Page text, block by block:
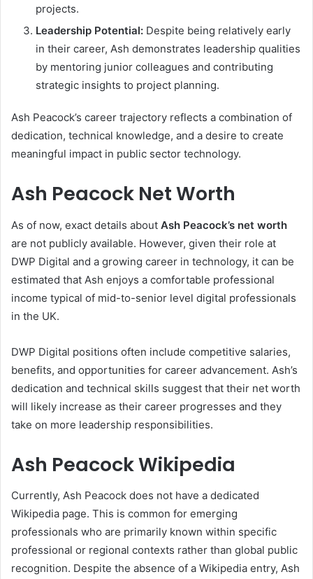
projects.
Leadership Potential: Despite being relatively early
in their career, Ash demonstrates leadership qualities
by mentoring junior colleagues and contributing
strategic insights to project planning.
Ash Peacock’s career trajectory reflects a combination of
dedication, technical knowledge, and a desire to create
meaningful impact in public sector technology.
Ash Peacock Net Worth
As of now, exact details about Ash Peacock’s net worth
are not publicly available. However, given their role at
DWP Digital and a growing career in technology, it can be
estimated that Ash enjoys a comfortable professional
income typical of mid-to-senior level digital professionals
in the UK.
DWP Digital positions often include competitive salaries,
benefits, and opportunities for career advancement. Ash’s
dedication and technical skills suggest that their net worth
will likely increase as their career progresses and they
take on more leadership responsibilities.
Ash Peacock Wikipedia
Currently, Ash Peacock does not have a dedicated
Wikipedia page. This is common for emerging
professionals who are primarily known within specific
professional or regional contexts rather than global public
recognition. Despite the absence of a Wikipedia entry, Ash